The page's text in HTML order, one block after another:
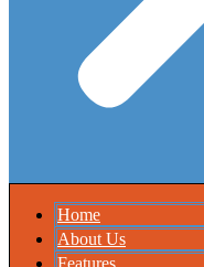
Home
About Us
Features